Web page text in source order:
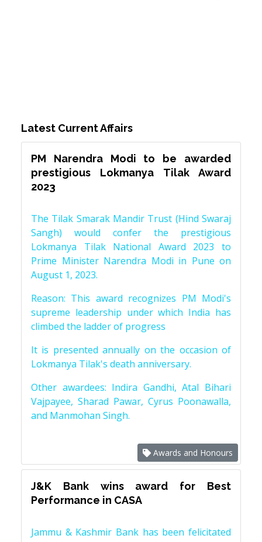
Latest Current Affairs
PM Narendra Modi to be awarded
prestigious Lokmanya Tilak Award
2023
The Tilak Smarak Mandir Trust (Hind Swaraj
Sangh) would confer the prestigious
Lokmanya Tilak National Award 2023 to
Prime Minister Narendra Modi in Pune on
August 1, 2023.
Reason: This award recognizes PM Modi's
supreme leadership under which India has
climbed the ladder of progress
It is presented annually on the occasion of
Lokmanya Tilak's death anniversary.
Other awardees: Indira Gandhi, Atal Bihari
Vajpayee, Sharad Pawar, Cyrus Poonawalla,
and Manmohan Singh.
Awards and Honours
J&K Bank wins award for Best
Performance in CASA
Jammu & Kashmir Bank has been felicitated